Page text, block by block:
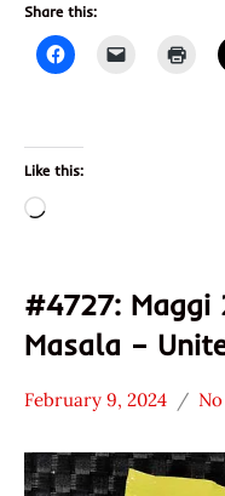
Share this:
Like this:
Loading…
#4727: Maggi
Masala –
Stars
4.1 -
February 9, 2024
Hans
Ramen